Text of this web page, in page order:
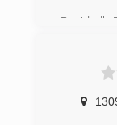
Decidedly
Our